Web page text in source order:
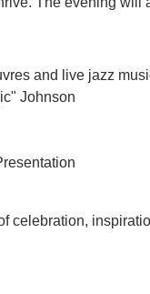
and live jazz
Johnson
celebration,